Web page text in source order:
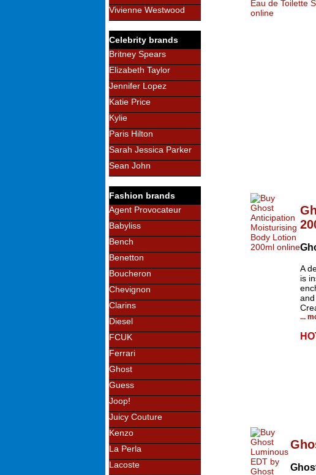
Vivienne Westwood
Celebrity brands
Britney Spears
Elizabeth Taylor
Jennifer Lopez
Katie Price
Kylie
Paris Hilton
Sarah Jessica Parker
Sean John
Fashion brands
Agent Provocateur
Babyliss
Bench
Benetton
Boucheron
Chevignon
Clarins
Diesel
FCUK
Ferrari
Ghost
Guess
Joop!
Juicy Couture
Kenzo
La Perla
Lacoste
A
is
...